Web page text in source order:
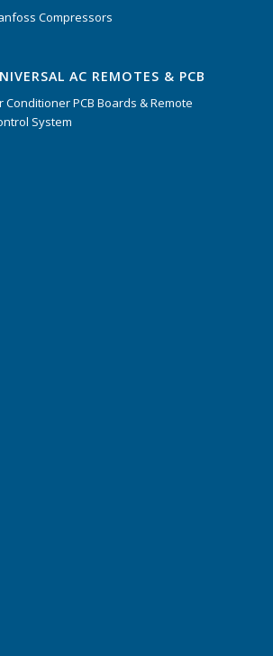
Compressors
AC REMOTES & PCB
Conditioner PCB Boards & Remote
System